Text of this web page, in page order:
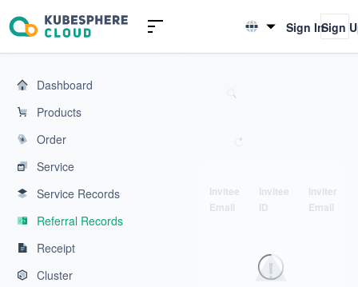
English
Sign InSign
Dashboard
Products
Order
Service
Service Records
Referral Records
Receipt
Cluster
Invitee
Email
Invitee
ID
Inviter
Email